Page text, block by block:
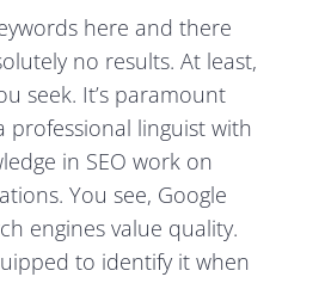
here and there
no results. At least,
seek. It’s paramount
professional linguist with
in SEO work on
You see, Google
engines value quality.
to identify it when